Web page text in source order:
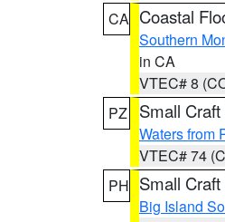
CA Coastal
Southern
in CA
VTEC# 8
PZ
Small
Waters from
VTEC# 74
PH Small
Big Island